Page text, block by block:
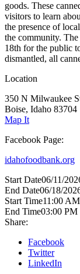
goods. These
visitors to learn
the presence of
the community.
18th for the public
dismantled, all
Location
350 N Milwaukee
Boise, Idaho 83704
Map It
Facebook Page:
idahofoodbank.org
Start Date06/11/
End Date06/18/
Start Time11:00 AM
End Time03:00 PM
Share:
Facebook
Twitter
LinkedIn